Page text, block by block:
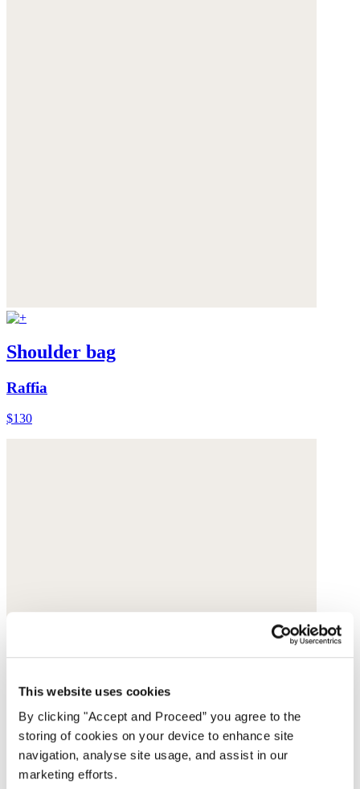
This website uses cookies
By clicking "Accept and Proceed” you agree to the
storing of cookies on your device to enhance site
navigation, analyse site usage, and assist in our
marketing efforts.
Shoulder bag
Raffia
$130